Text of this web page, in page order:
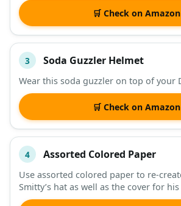
🛒 Check on Amazon
3 Soda Guzzler Helmet
Wear this soda guzzler on top of your
🛒 Check on Amazon
4 Assorted Colored Paper
Use assorted colored paper to re-
Smitty’s hat as well as the cover for